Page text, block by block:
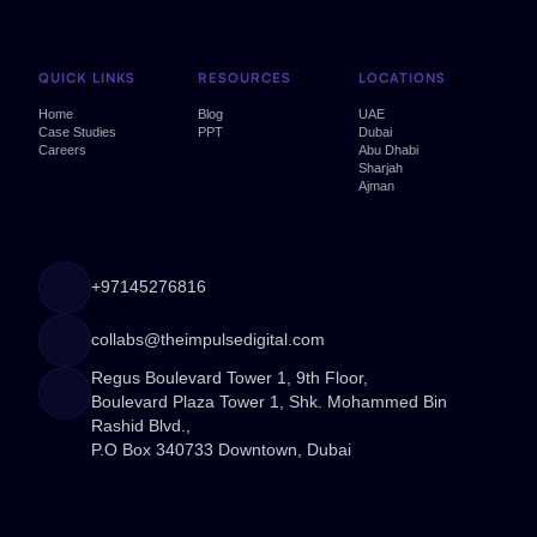
QUICK LINKS
Home
Case Studies
Careers
RESOURCES
Blog
PPT
LOCATIONS
UAE
Dubai
Abu Dhabi
Sharjah
Ajman
+97145276816
collabs@theimpulsedigital.com
Regus Boulevard Tower 1, 9th Floor,
Boulevard Plaza Tower 1, Shk. Mohammed Bin
Rashid Blvd.,
P.O Box 340733 Downtown, Dubai